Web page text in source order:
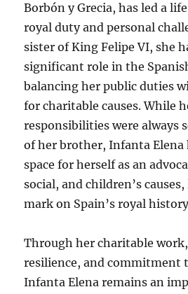
Borbón y Grecia, has led a
royal duty and personal
sister of King Felipe VI, she
significant role in the
balancing her public duties
for charitable causes. While
responsibilities were always
of her brother, Infanta Elena
space for herself as an
social, and children’s
mark on Spain’s royal
Through her charitable
resilience, and commitment
Infanta Elena remains an